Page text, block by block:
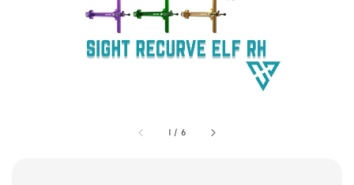
1 / 6